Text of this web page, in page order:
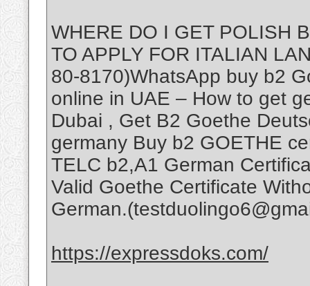
WHERE DO I GET POLISH
TO APPLY FOR ITALIAN
80-8170)WhatsApp buy b2
online in UAE – How to get
Dubai , Get B2 Goethe
germany Buy b2 GOETHE
TELC b2,A1 German
Valid Goethe Certificate
https://expressdoks.com/